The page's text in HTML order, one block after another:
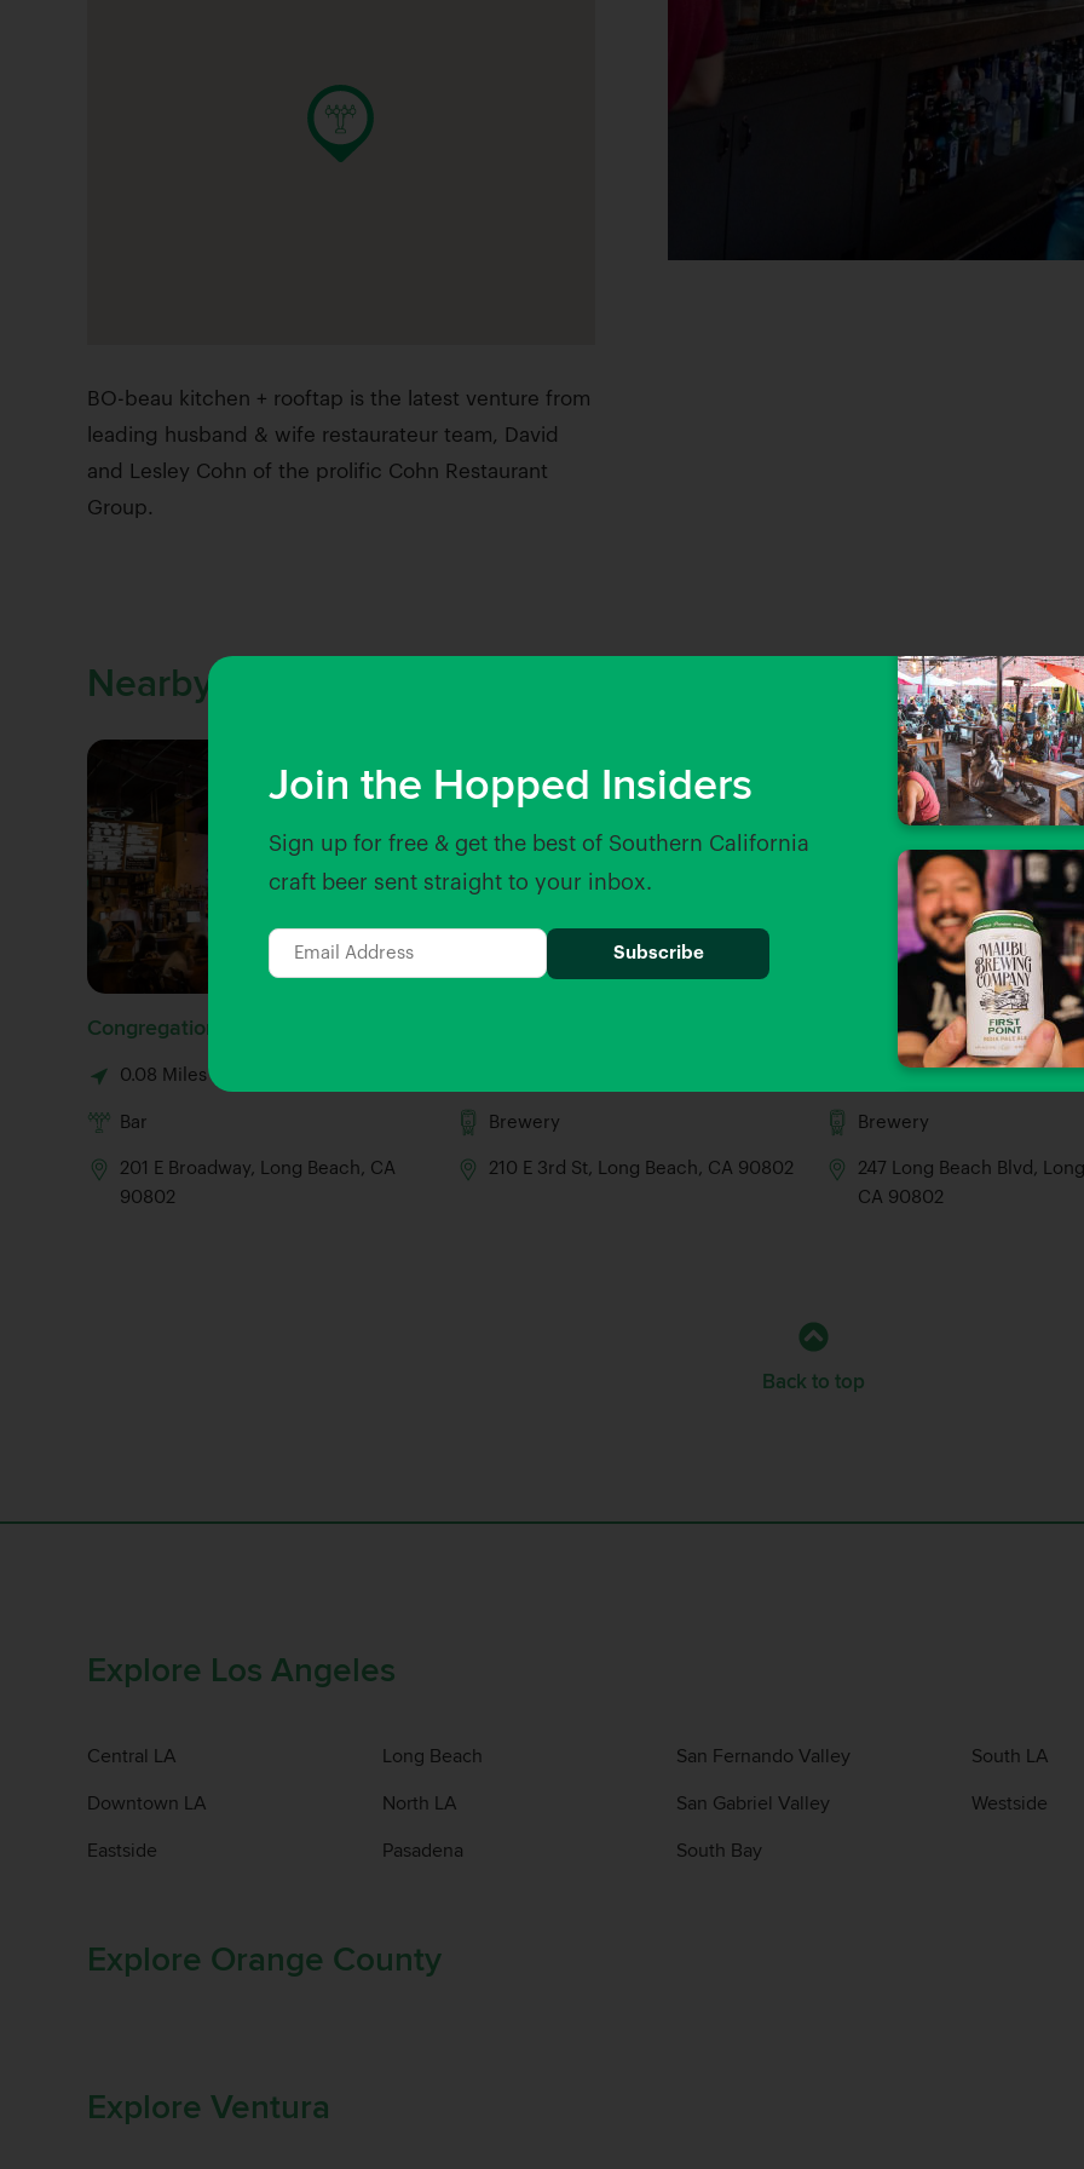
Join the Hopped Insiders
Sign up for free & get the best of Southern California
craft beer sent straight to your inbox.
BO-beau kitchen + rooftap is the latest venture from
leading husband & wife restaurateur team, David
and Lesley Cohn of the prolific Cohn Restaurant
Group.
Nearby Venues
Congregation Ale House
0.08 Miles away
Bar
201 E Broadway, Long Beach, CA
90802
Brewery
210 E 3rd St, Long Beach, CA 90802
Beachwood Blendery
0.16 Miles away
Brewery
247 Long Beach Blvd,
CA 90802
Back to top
Explore Los Angeles
Central LA
Downtown LA
Eastside
Long Beach
North LA
Pasadena
San Fernando Valley
San Gabriel Valley
South Bay
South LA
Westside
Explore Orange County
Explore Ventura